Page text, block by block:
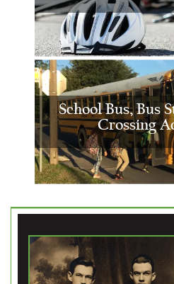
School Bus, Bus
Crossing